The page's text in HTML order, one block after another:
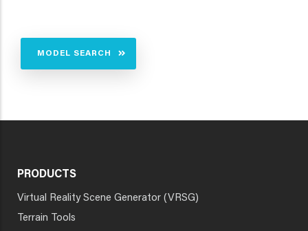
MODEL SEARCH
PRODUCTS
Virtual Reality Scene Generator (VRSG)
Terrain Tools